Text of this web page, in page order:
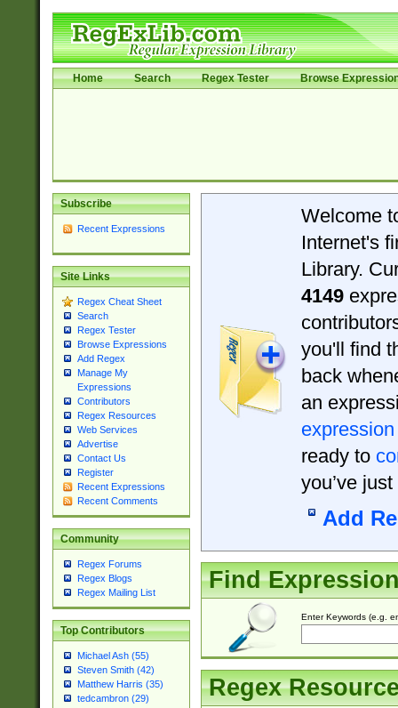
Home Search Regex Tester Browse
Subscribe
Recent Expressions
Site Links
Regex Cheat Sheet
Search
Regex Tester
Browse Expressions
Add Regex
Manage My
Expressions
Contributors
Regex Resources
Web Services
Advertise
Contact Us
Register
Recent Expressions
Recent Comments
Community
Regex Forums
Regex Blogs
Regex Mailing List
Top Contributors
Michael Ash (55)
Steven Smith (42)
Matthew Harris (35)
tedcambron (29)
Welcome
Internet's
Library.
4149
you'll find
back
an
expression
ready to
you’ve
Add
Find
Enter Keywords (e.g.
Regex